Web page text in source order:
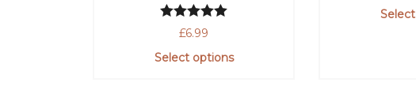
Rated5.00
£6.99
Select options